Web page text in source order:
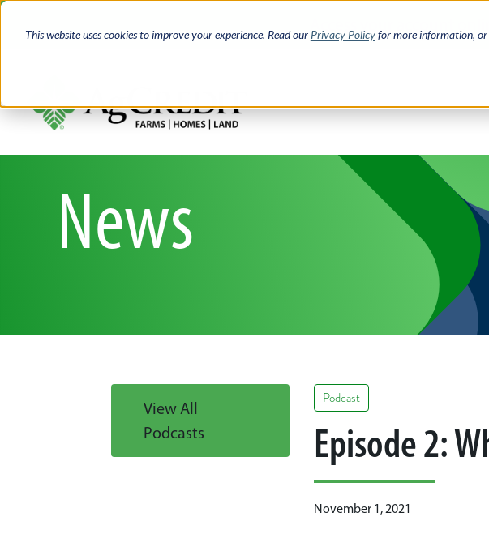
This website uses cookies to improve your experience. Read our Privacy Policyfor more information, or
Skip
News
Podcast
Episode 2:
November 1, 2021
View All
Podcasts